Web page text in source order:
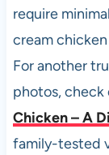
require
cream
For another
photos, check
Chicken – A
family-tested